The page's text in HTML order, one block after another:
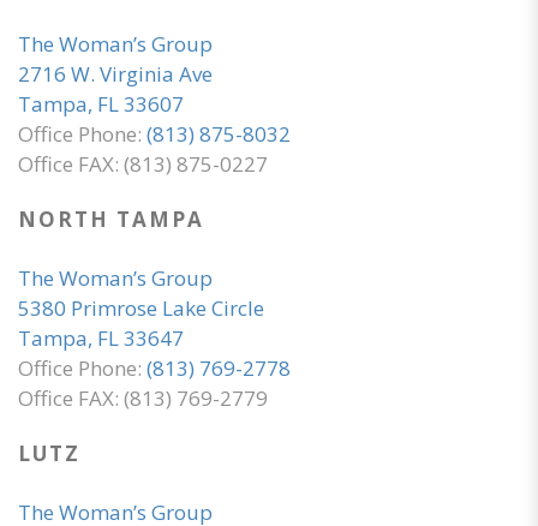
The Woman’s Group
2716 W. Virginia Ave
Tampa, FL 33607
Office Phone: (813) 875-8032
Office FAX: (813) 875-0227
NORTH TAMPA
The Woman’s Group
5380 Primrose Lake Circle
Tampa, FL 33647
Office Phone: (813) 769-2778
Office FAX: (813) 769-2779
LUTZ
The Woman’s Group